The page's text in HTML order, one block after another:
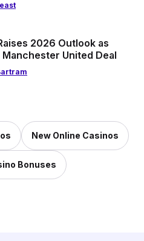
2026 Outlook as
United Deal
New Online Casinos
Bonuses